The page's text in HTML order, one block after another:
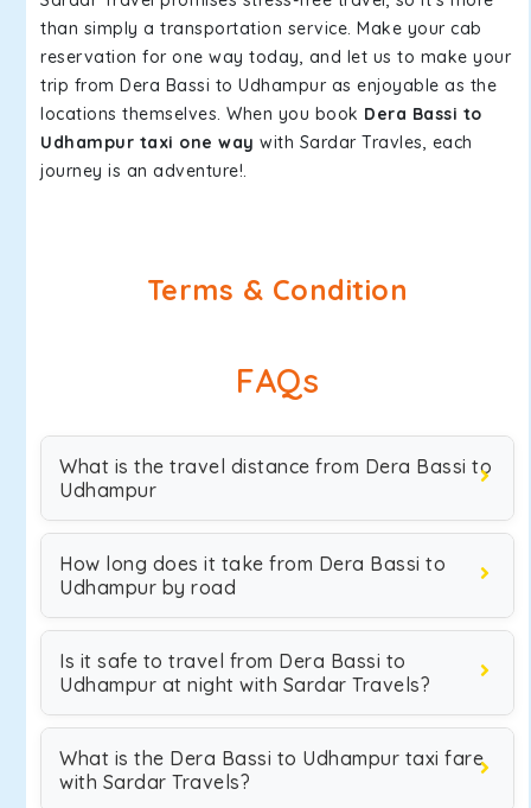
than simply a transportation service. Make your cab
reservation for one way today, and let us to make your
trip from Dera Bassi to Udhampur as enjoyable as the
locations themselves. When you book Dera Bassi to
Udhampur taxi one way with Sardar Travles, each
journey is an adventure!.
Terms & Condition
FAQs
What is the travel distance from Dera Bassi to
Udhampur
How long does it take from Dera Bassi to
Udhampur by road
Is it safe to travel from Dera Bassi to
Udhampur at night with Sardar Travels?
What is the Dera Bassi to Udhampur taxi fare
with Sardar Travels?